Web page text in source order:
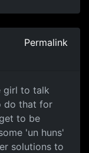
Permalink
girl to talk
do that for
to be
'un huns'
solutions to